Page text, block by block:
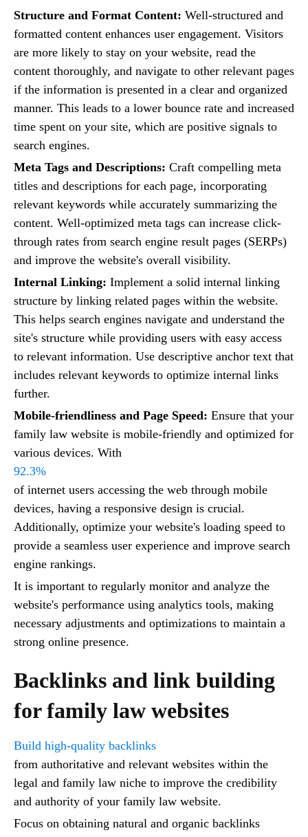
Structure and Format Content: Well-structured and
formatted content enhances user engagement. Visitors
are more likely to stay on your website, read the
content thoroughly, and navigate to other relevant pages
if the information is presented in a clear and organized
manner. This leads to a lower bounce rate and increased
time spent on your site, which are positive signals to
search engines.
Meta Tags and Descriptions: Craft compelling meta
titles and descriptions for each page, incorporating
relevant keywords while accurately summarizing the
content. Well-optimized meta tags can increase click-
through rates from search engine result pages (SERPs)
and improve the website's overall visibility.
Internal Linking: Implement a solid internal linking
structure by linking related pages within the website.
This helps search engines navigate and understand the
site's structure while providing users with easy access
to relevant information. Use descriptive anchor text that
includes relevant keywords to optimize internal links
further.
Mobile-friendliness and Page Speed: Ensure that your
family law website is mobile-friendly and optimized for
various devices. With
92.3%
of internet users accessing the web through mobile
devices, having a responsive design is crucial.
Additionally, optimize your website's loading speed to
provide a seamless user experience and improve search
engine rankings.
It is important to regularly monitor and analyze the
website's performance using analytics tools, making
necessary adjustments and optimizations to maintain a
strong online presence.
Backlinks and link building
for family law websites
Build high-quality backlinks
from authoritative and relevant websites within the
legal and family law niche to improve the credibility
and authority of your family law website.
Focus on obtaining natural and organic backlinks